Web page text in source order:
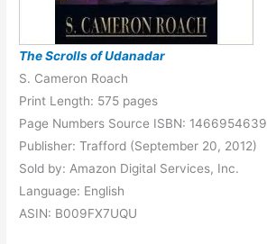
The Scrolls of Udanadar
S. Cameron Roach
Print Length: 575 pages
Page Numbers Source ISBN: 1466954639
Publisher: Trafford (September 20, 2012)
Sold by: Amazon Digital Services, Inc.
Language: English
ASIN: B009FX7UQU